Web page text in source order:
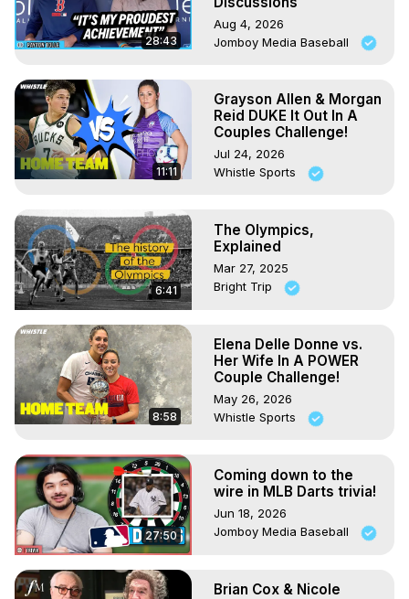
28:43
Aug 4, 2026
Jomboy Media Baseball
11:11
Grayson Allen & Morgan
Reid DUKE It Out In A
Couples Challenge!
Jul 24, 2026
Whistle Sports
6:41
The Olympics,
Explained
Mar 27, 2025
Bright Trip
8:58
Elena Delle Donne vs.
Her Wife In A POWER
Couple Challenge!
May 26, 2026
Whistle Sports
27:50
Coming down to the
wire in MLB Darts trivia!
Jun 18, 2026
Jomboy Media Baseball
Brian Cox & Nicole